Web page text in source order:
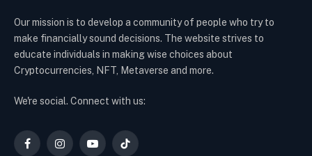
Our mission is to develop a community of people who try to
make financially sound decisions. The website strives to
educate individuals in making wise choices about
Cryptocurrencies, NFT, Metaverse and more.
We're social. Connect with us:
FacebookInstagramYouTubeTikTok